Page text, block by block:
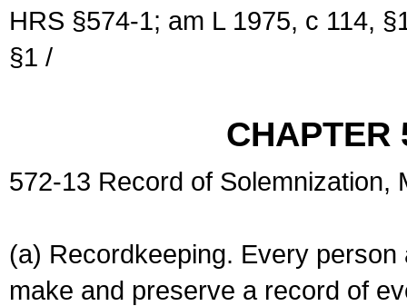
HRS §574-1; am L 1975, c 114,
§1 /
CHAPTER
572-13 Record of Solemnization,
(a) Recordkeeping. Every
make and preserve a record of